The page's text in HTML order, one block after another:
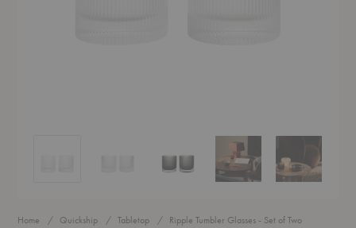
Ripple Tumbler Glasses - Set of Two
Ripple Tumbler Glasses - Set of Two
Ripple Tumbler Glasses -
Home Quickship Tabletop Ripple Tumbler Glasses - Set of Two